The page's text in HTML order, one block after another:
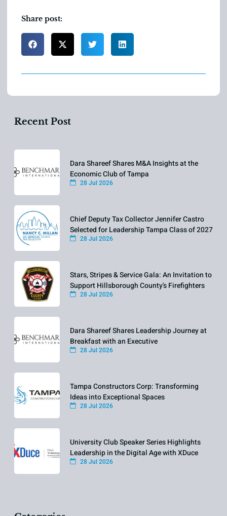
Share post:
Recent Post
Dara Shareef Shares M&A Insights at the
Economic Club of Tampa
28 Jul 2026
Chief Deputy Tax Collector Jennifer Castro
Selected for Leadership Tampa Class of 2027
28 Jul 2026
Stars, Stripes & Service Gala: An Invitation to
Support Hillsborough County's Firefighters
28 Jul 2026
Dara Shareef Shares Leadership Journey at
Breakfast with an Executive
28 Jul 2026
Tampa Constructors Corp: Transforming
Ideas into Exceptional Spaces
28 Jul 2026
University Club Speaker Series Highlights
Leadership in the Digital Age with XDuce
28 Jul 2026